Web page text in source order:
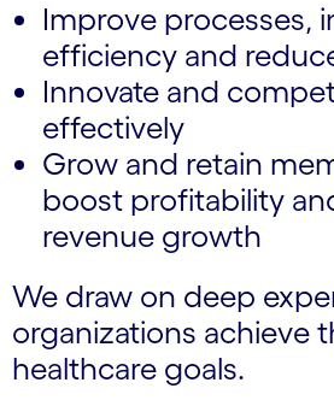
Improve processes,
efficiency and
Innovate and
effectively
Grow and retain
boost profitability
revenue growth
We draw on deep
organizations achieve
healthcare goals.